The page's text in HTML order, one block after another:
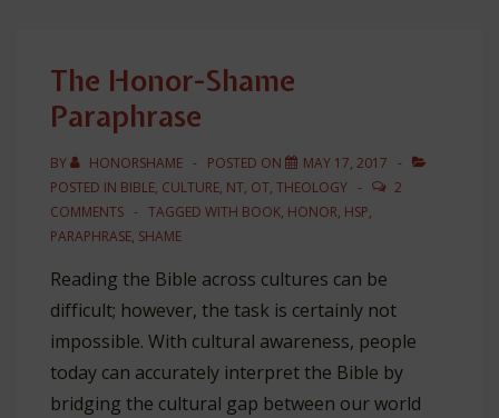
Shame,
and
The Honor-Shame
Paraphrase
BY HONORSHAME POSTED ON
MAY 17, 2017
POSTED IN BIBLE, CULTURE, NT, OT, THEOLOGY
2
COMMENTS
TAGGED WITH BOOK, HONOR, HSP,
PARAPHRASE, SHAME
Reading the Bible across cultures can be
difficult; however, the task is certainly not
impossible. With cultural awareness, people
today can accurately interpret the Bible by
bridging the cultural gap between our world